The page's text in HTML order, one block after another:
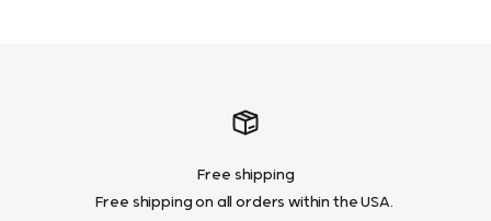
Free shipping
Free shipping on all orders within the USA.